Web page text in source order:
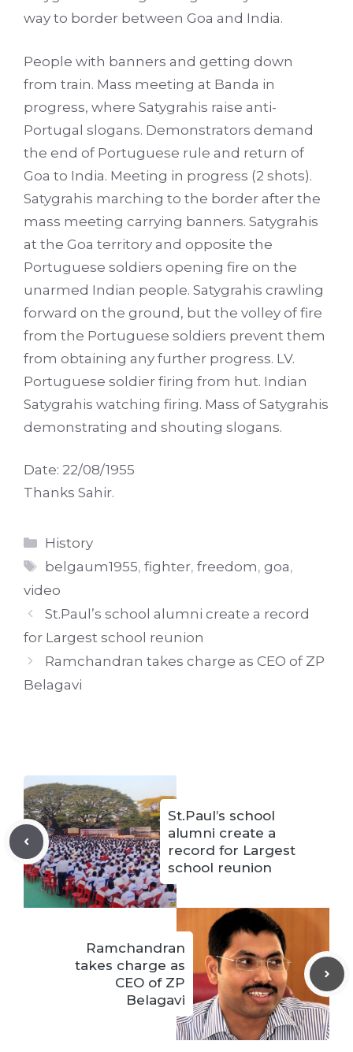
way to border between Goa and India.
People with banners and getting down
from train. Mass meeting at Banda in
progress, where Satygrahis raise anti-
Portugal slogans. Demonstrators demand
the end of Portuguese rule and return of
Goa to India. Meeting in progress (2 shots).
Satygrahis marching to the border after the
mass meeting carrying banners. Satygrahis
at the Goa territory and opposite the
Portuguese soldiers opening fire on the
unarmed Indian people. Satygrahis crawling
forward on the ground, but the volley of fire
from the Portuguese soldiers prevent them
from obtaining any further progress. LV.
Portuguese soldier firing from hut. Indian
Satygrahis watching firing. Mass of Satygrahis
demonstrating and shouting slogans.
Date: 22/08/1955
Thanks Sahir.
Categories
History
Tags
belgaum1955,fighter,freedom,goa,
video
St.Paul’s school alumni create a record
for Largest school reunion
Ramchandran takes charge as CEO of ZP
Belagavi
St.Paul’s school
alumni create a
record for Largest
school reunion
Ramchandran
takes charge as
CEO of ZP
Belagavi